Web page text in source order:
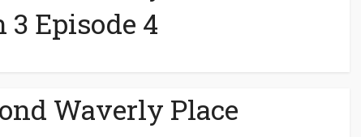
3 Episode 4
Waverly Place